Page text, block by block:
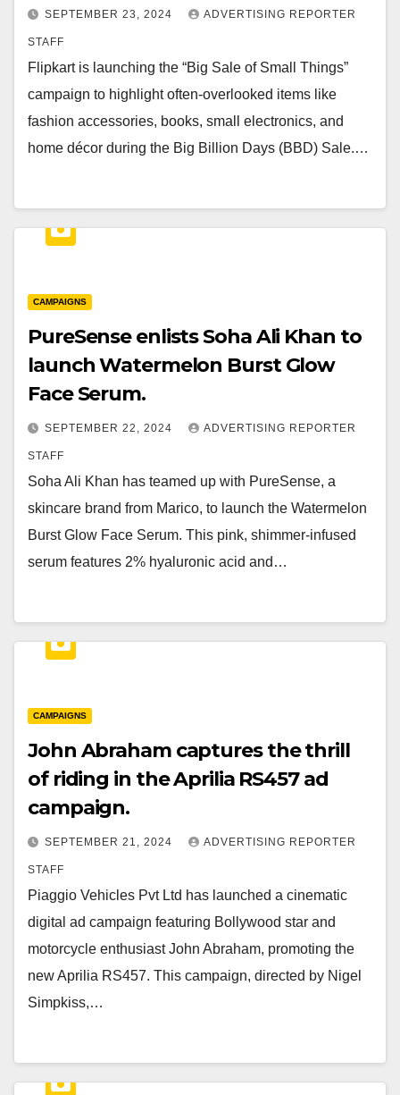
SEPTEMBER 23, 2024 ADVERTISING REPORTER
STAFF
Flipkart is launching the “Big Sale of Small Things”
campaign to highlight often-overlooked items like
fashion accessories, books, small electronics, and
home décor during the Big Billion Days (BBD) Sale.…
CAMPAIGNS
PureSense enlists Soha Ali Khan to
launch Watermelon Burst Glow
Face Serum.
SEPTEMBER 22, 2024 ADVERTISING REPORTER
STAFF
Soha Ali Khan has teamed up with PureSense, a
skincare brand from Marico, to launch the Watermelon
Burst Glow Face Serum. This pink, shimmer-infused
serum features 2% hyaluronic acid and…
CAMPAIGNS
John Abraham captures the thrill
of riding in the Aprilia RS457 ad
campaign.
SEPTEMBER 21, 2024 ADVERTISING REPORTER
STAFF
Piaggio Vehicles Pvt Ltd has launched a cinematic
digital ad campaign featuring Bollywood star and
motorcycle enthusiast John Abraham, promoting the
new Aprilia RS457. This campaign, directed by Nigel
Simpkiss,…